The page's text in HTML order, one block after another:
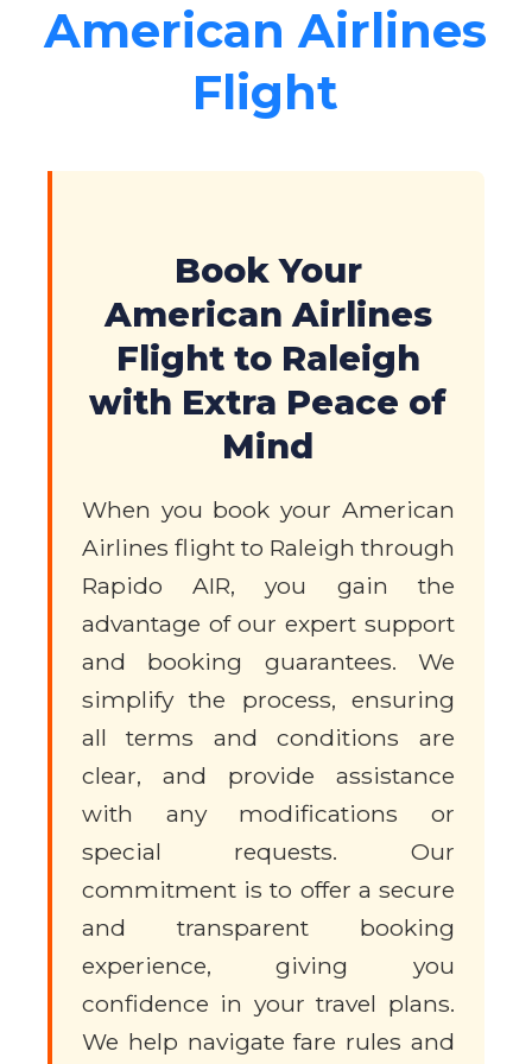
American Airlines
Flight
Book Your
American Airlines
Flight to Raleigh
with Extra Peace of
Mind
When you book your American
Airlines flight to Raleigh through
Rapido AIR, you gain the
advantage of our expert support
and booking guarantees. We
simplify the process, ensuring
all terms and conditions are
clear, and provide assistance
with any modifications or
special requests. Our
commitment is to offer a secure
and transparent booking
experience, giving you
confidence in your travel plans.
We help navigate fare rules and